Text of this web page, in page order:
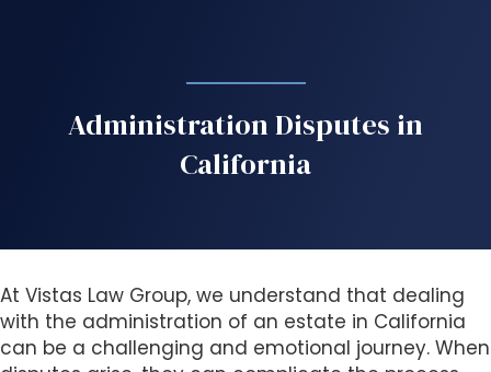
s
t
e
i
Administration Disputes in
California
At Vistas Law Group, we understand that dealing
with the administration of an estate in California
can be a challenging and emotional journey. When